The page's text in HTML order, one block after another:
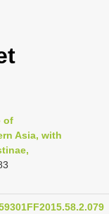
of
Asia, with